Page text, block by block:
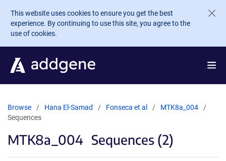
Skip to main content
This website uses cookies to ensure you get the best
experience. By continuing to use this site, you agree to the
use of cookies.
Browse Hana El-Samad Fonseca et al
MTK8a_004
Sequences
MTK8a_004 Sequences (2)